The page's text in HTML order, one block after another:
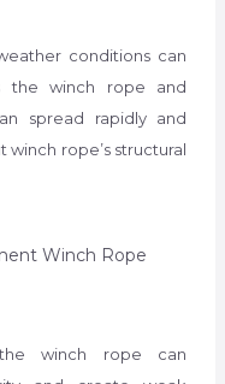
conditions can
the winch rope and
spread rapidly and
rope’s structural
winch rope can